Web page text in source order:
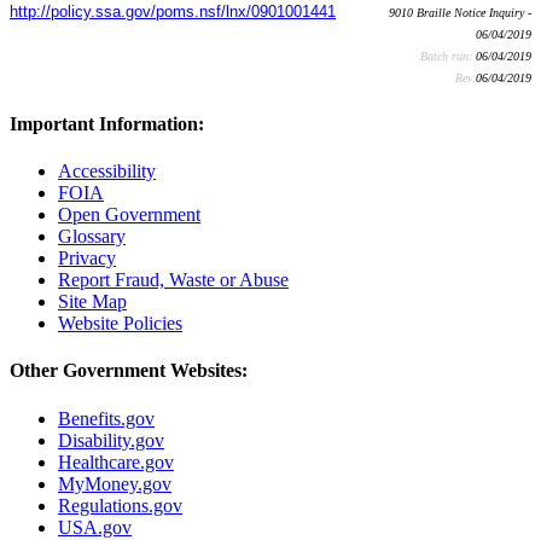
http://policy.ssa.gov/poms.nsf/lnx/0901001441
9010 Braille Notice Inquiry -
06/04/2019
Batch run: 06/04/2019
Rev:06/04/2019
Important Information:
Accessibility
FOIA
Open Government
Glossary
Privacy
Report Fraud, Waste or Abuse
Site Map
Website Policies
Other Government Websites:
Benefits.gov
Disability.gov
Healthcare.gov
MyMoney.gov
Regulations.gov
USA.gov